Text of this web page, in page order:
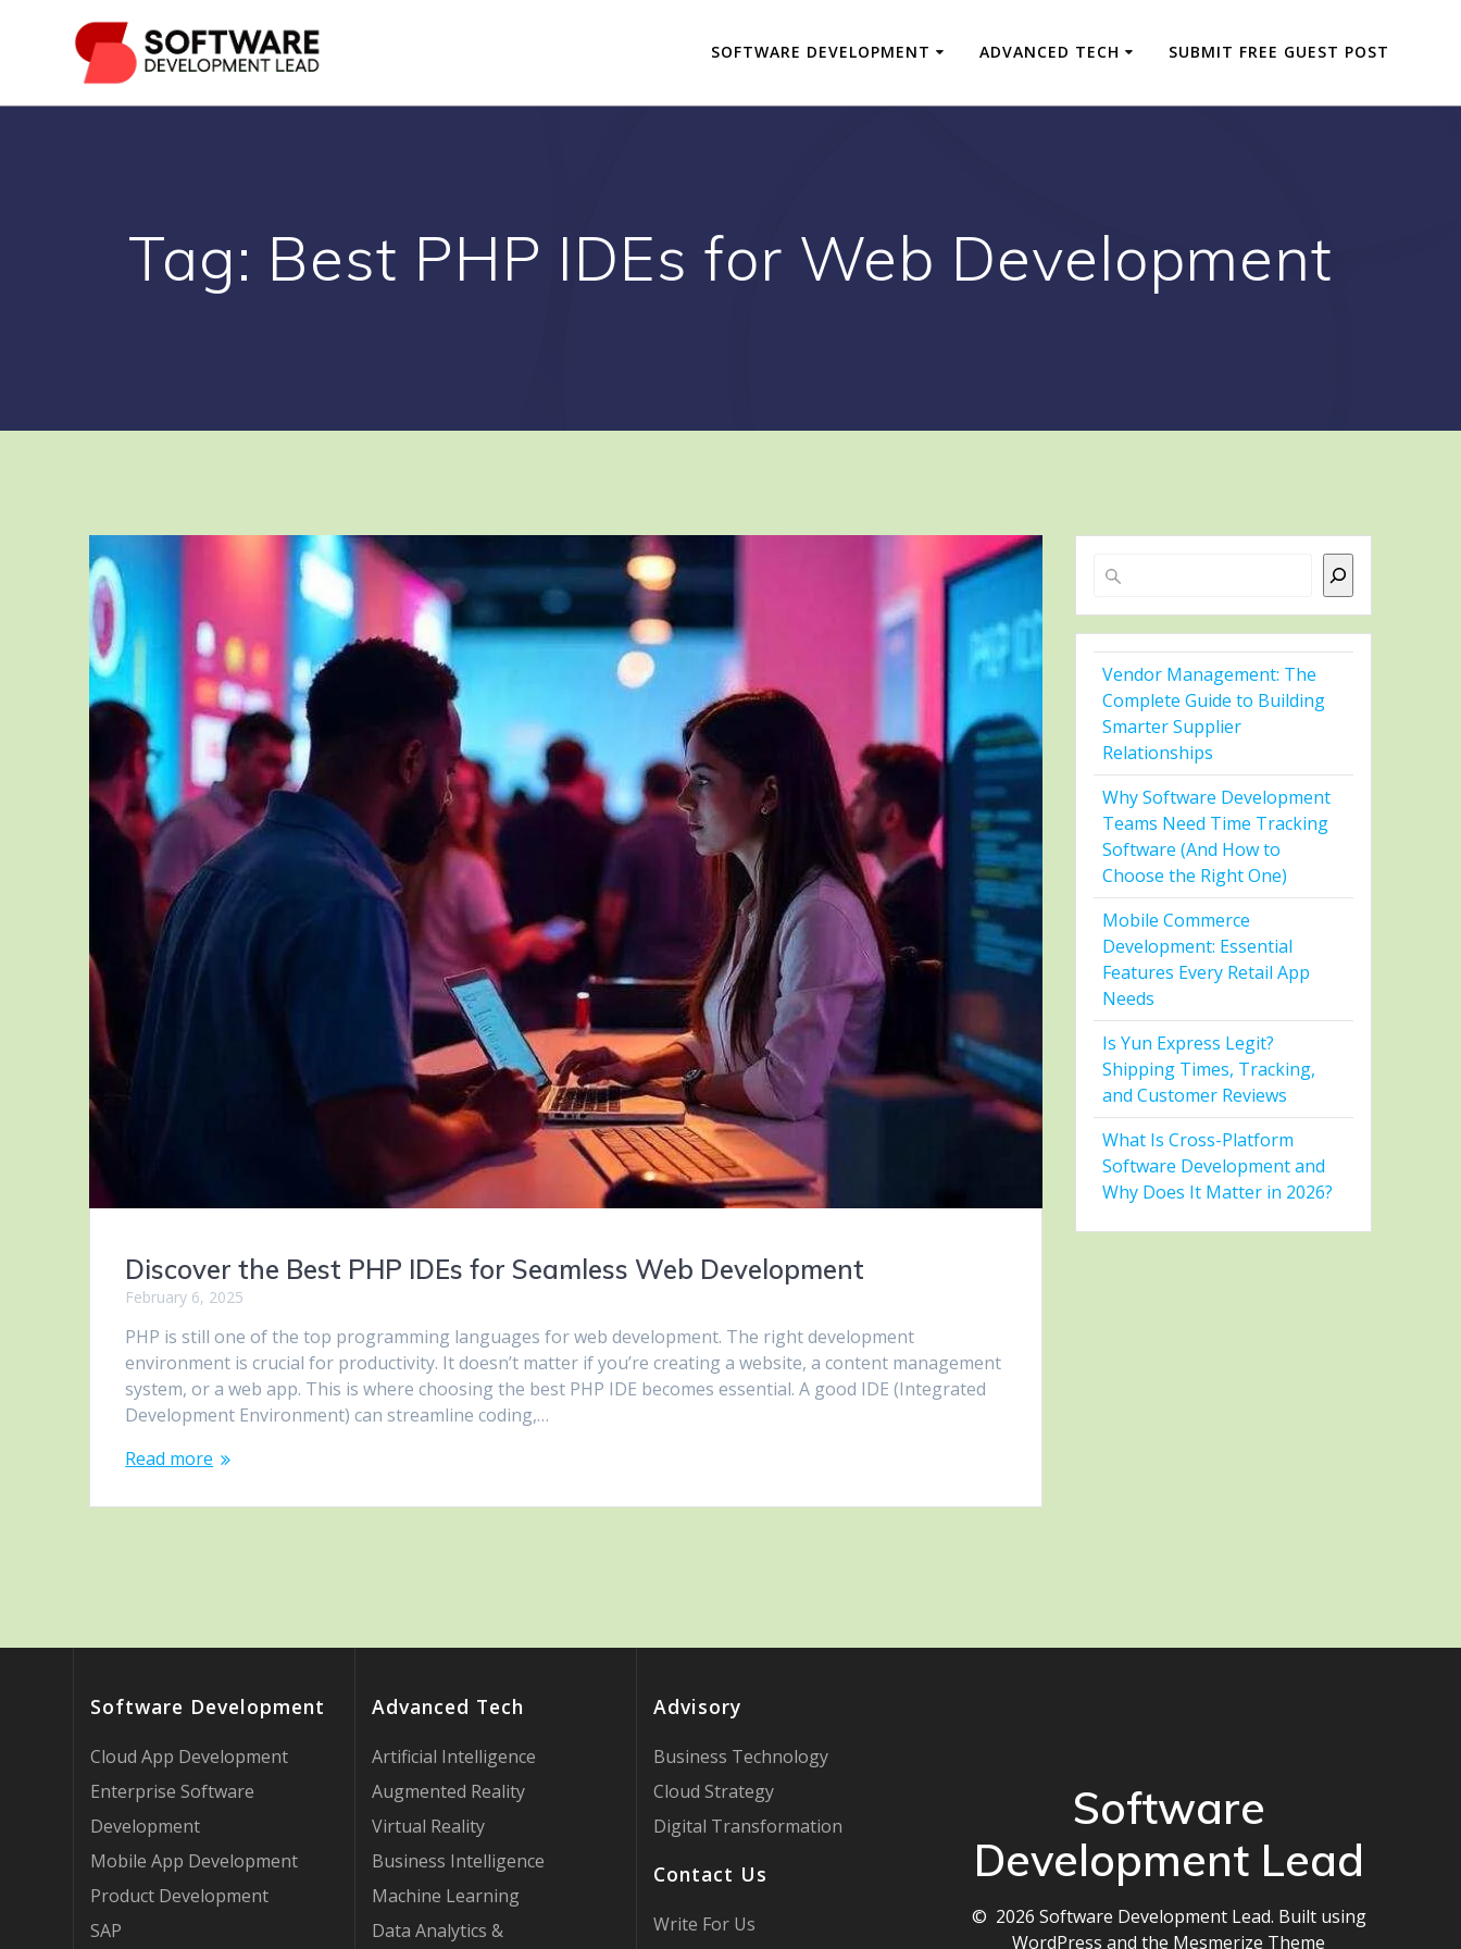
SOFTWARE DEVELOPMENT ADVANCED TECH SUBMIT FREE GUEST POST
Tag: Best PHP IDEs for Web Development
Discover the Best PHP IDEs for Seamless Web Development
February 6, 2025
PHP is still one of the top programming languages for web development. The right development
environment is crucial for productivity. It doesn’t matter if you’re creating a website, a content management
system, or a web app. This is where choosing the best PHP IDE becomes essential. A good IDE (Integrated
Development Environment) can streamline coding,…
Read more
Search
Vendor Management: The
Complete Guide to Building
Smarter Supplier
Relationships
Why Software Development
Teams Need Time Tracking
Software (And How to
Choose the Right One)
Mobile Commerce
Development: Essential
Features Every Retail App
Needs
Is Yun Express Legit?
Shipping Times, Tracking,
and Customer Reviews
What Is Cross-Platform
Software Development and
Why Does It Matter in 2026?
Software Development
Cloud App Development
Enterprise Software
Development
Mobile App Development
Product Development
SAP
Advanced Tech
Artificial Intelligence
Augmented Reality
Virtual Reality
Business Intelligence
Machine Learning
Data Analytics &
Advisory
Business Technology
Cloud Strategy
Digital Transformation
Contact Us
Write For Us
Software
Development Lead
© 2026 Software Development Lead. Built using
WordPress and the Mesmerize Theme